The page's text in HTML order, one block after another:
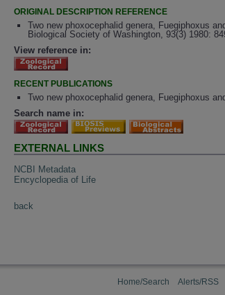
ORIGINAL DESCRIPTION REFERENCE
Two new phoxocephalid genera, Fuegiphoxus
Biological Society of Washington, 93(3) 1980:
View reference in:
RECENT PUBLICATIONS
Two new phoxocephalid genera, Fuegiphoxus
Search name in:
EXTERNAL LINKS
NCBI Metadata
Encyclopedia of Life
back
Home/Search Alerts/RSS